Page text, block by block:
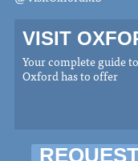
VISIT
Your complete guide
Oxford has to offer